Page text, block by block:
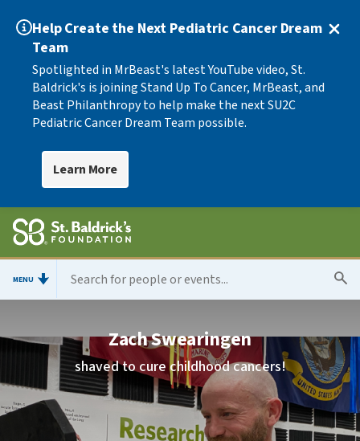
Help Create the Next Pediatric Cancer Dream
Team
Spotlighted in MrBeast's latest YouTube video, St.
Baldrick's is joining Stand Up To Cancer, MrBeast, and
Beast Philanthropy to help make the next SU2C
Pediatric Cancer Dream Team possible.
Learn More
MENU
Zach Swearingen
shaved to cure childhood cancers!